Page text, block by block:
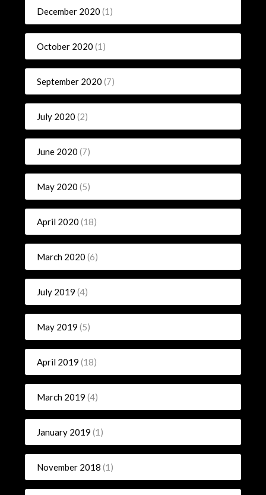
December 2020 (1)
October 2020 (1)
September 2020 (7)
July 2020 (2)
June 2020 (7)
May 2020 (5)
April 2020 (18)
March 2020 (6)
July 2019 (4)
May 2019 (5)
April 2019 (18)
March 2019 (4)
January 2019 (1)
November 2018 (1)